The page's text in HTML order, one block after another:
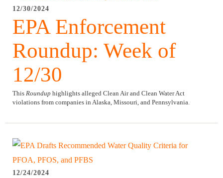
12/30/2024
EPA Enforcement
Roundup: Week of
12/30
This Roundup highlights alleged Clean Air and Clean Water Act
violations from companies in Alaska, Missouri, and Pennsylvania.
12/24/2024